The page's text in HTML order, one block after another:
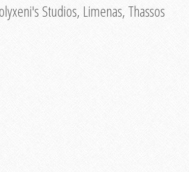
Studios, Limenas, Thassos